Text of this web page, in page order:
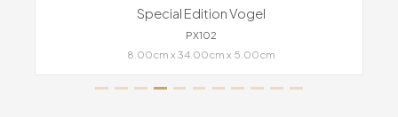
Special Edition Vogel
PX102
8.00cm x 34.00cm x 5.00cm